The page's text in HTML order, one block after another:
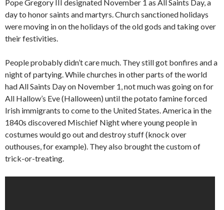
Pope Gregory III designated November 1 as All Saints Day, a
day to honor saints and martyrs. Church sanctioned holidays
were moving in on the holidays of the old gods and taking over
their festivities.
People probably didn’t care much. They still got bonfires and a
night of partying. While churches in other parts of the world
had All Saints Day on November 1, not much was going on for
All Hallow’s Eve (Halloween) until the potato famine forced
Irish immigrants to come to the United States. America in the
1840s discovered Mischief Night where young people in
costumes would go out and destroy stuff (knock over
outhouses, for example). They also brought the custom of
trick-or-treating.